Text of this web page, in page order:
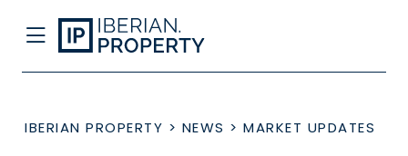
IBERIAN PROPERTY > NEWS > MARKET UPDATES